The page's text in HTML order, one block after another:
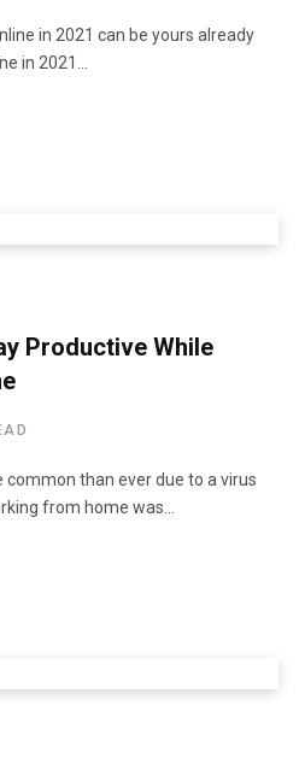
in 2021 can be yours already
in 2021…
Productive While
than ever due to a virus
from home was…